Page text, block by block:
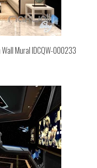
Mural IDCQW-000233